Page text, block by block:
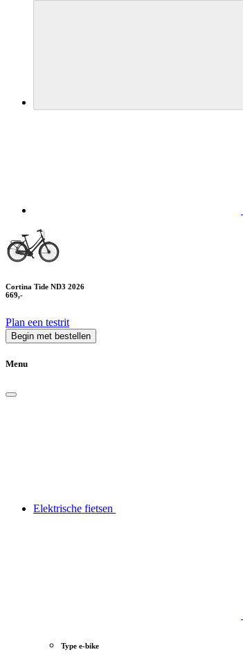
Cortina Tide ND3 2026
669,-
Plan een testrit
Begin met bestellen
Menu
Elektrische fietsen
Type e-bike